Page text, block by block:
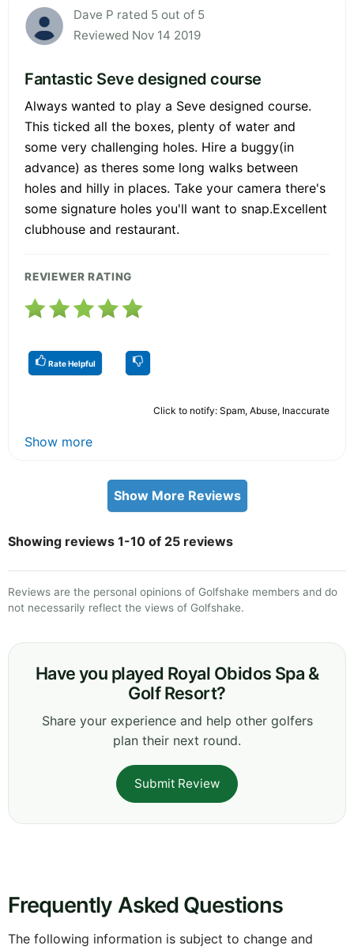
Dave P rated 5 out of 5
Reviewed Nov 14 2019
Fantastic Seve designed course
Always wanted to play a Seve designed course.
This ticked all the boxes, plenty of water and
some very challenging holes. Hire a buggy(in
advance) as theres some long walks between
holes and hilly in places. Take your camera there's
some signature holes you'll want to snap.Excellent
clubhouse and restaurant.
REVIEWER RATING
Rate Helpful
Click to notify: Spam, Abuse, Inaccurate
Show more
Show More Reviews
Showing reviews 1-10 of 25 reviews
Reviews are the personal opinions of Golfshake members and do
not necessarily reflect the views of Golfshake.
Have you played Royal Obidos Spa &
Golf Resort?
Share your experience and help other golfers
plan their next round.
Submit Review
Frequently Asked Questions
The following information is subject to change and